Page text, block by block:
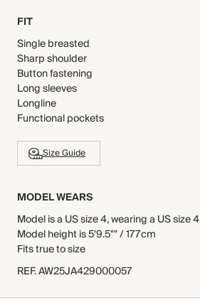
FIT
Single breasted
Sharp shoulder
Button fastening
Long sleeves
Longline
Functional pockets
Size Guide
MODEL WEARS
Model is a US size 4, wearing a US size 4
Model height is 5'9.5"" / 177cm
Fits true to size
REF.AW25JA429000057